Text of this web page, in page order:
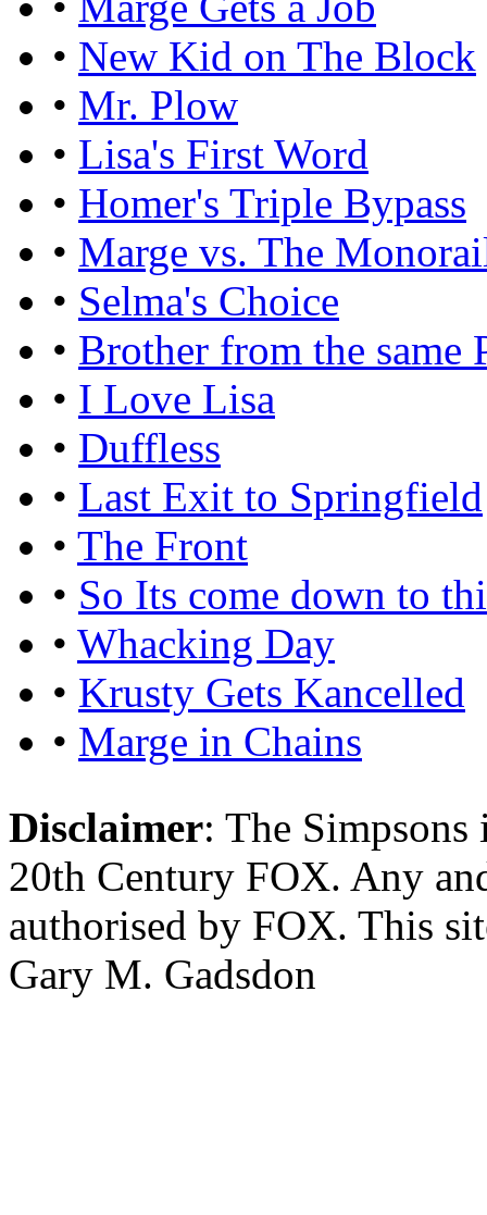
• New Kid on The Block
• Mr. Plow
• Lisa's First Word
• Homer's Triple Bypass
• Marge vs. The
• Selma's Choice
• Brother from the same
• I Love Lisa
• Duffless
• Last Exit to Springfield
• The Front
• So Its come down to
• Whacking Day
• Krusty Gets Kancelled
• Marge in Chains
Disclaimer: The
20th Century FOX. Any
authorised by FOX. This
Gary M. Gadsdon